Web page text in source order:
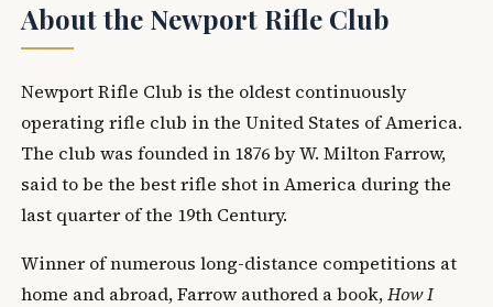
About the Newport Rifle Club
Newport Rifle Club is the oldest continuously
operating rifle club in the United States of America.
The club was founded in 1876 by W. Milton Farrow,
said to be the best rifle shot in America during the
last quarter of the 19th Century.
Winner of numerous long-distance competitions at
home and abroad, Farrow authored a book,How I